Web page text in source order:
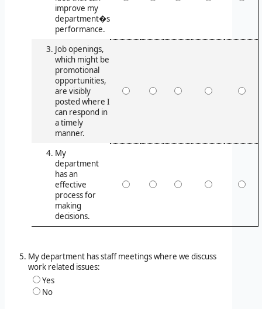
improve my
department�s
performance.
Job openings,
which might be
promotional
opportunities,
are visibly
posted where I
can respond in
a timely
manner.
My
department
has an
effective
process for
making
decisions.
My department has staff meetings where we discuss
work related issues:
Yes
No